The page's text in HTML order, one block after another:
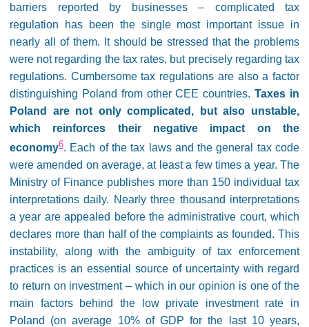
barriers reported by businesses – complicated tax
regulation has been the single most important issue in
nearly all of them. It should be stressed that the problems
were not regarding the tax rates, but precisely regarding tax
regulations. Cumbersome tax regulations are also a factor
distinguishing Poland from other CEE countries.Taxes in
Poland are not only complicated, but also unstable,
which reinforces their negative impact on the
economy6. Each of the tax laws and the general tax code
were amended on average, at least a few times a year. The
Ministry of Finance publishes more than 150 individual tax
interpretations daily. Nearly three thousand interpretations
a year are appealed before the administrative court, which
declares more than half of the complaints as founded. This
instability, along with the ambiguity of tax enforcement
practices is an essential source of uncertainty with regard
to return on investment – which in our opinion is one of the
main factors behind the low private investment rate in
Poland (on average 10% of GDP for the last 10 years,